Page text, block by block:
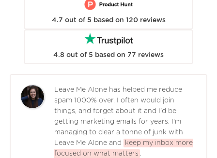
4.7 out of 5 based on 120 reviews
4.8 out of 5 based on 77 reviews
Leave Me Alone has helped me reduce
spam 1000% over. I often would join
things, and forget about it and I'd be
getting marketing emails for years. I'm
managing to clear a tonne of junk with
Leave Me Alone and
keep my inbox more
focused on what matters